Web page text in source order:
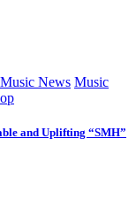
Music News Music
and Uplifting “SMH”